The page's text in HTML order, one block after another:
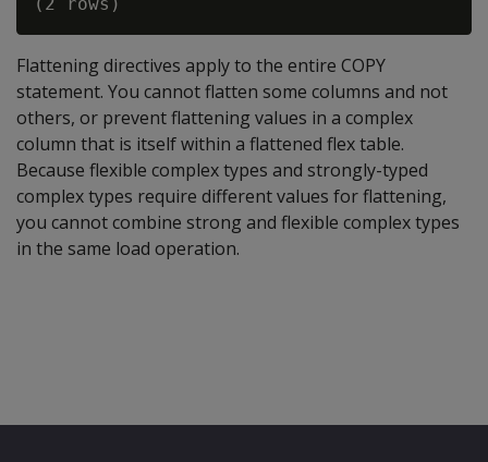
Flattening directives apply to the entire COPY
statement. You cannot flatten some columns and not
others, or prevent flattening values in a complex
column that is itself within a flattened flex table.
Because flexible complex types and strongly-typed
complex types require different values for flattening,
you cannot combine strong and flexible complex types
in the same load operation.